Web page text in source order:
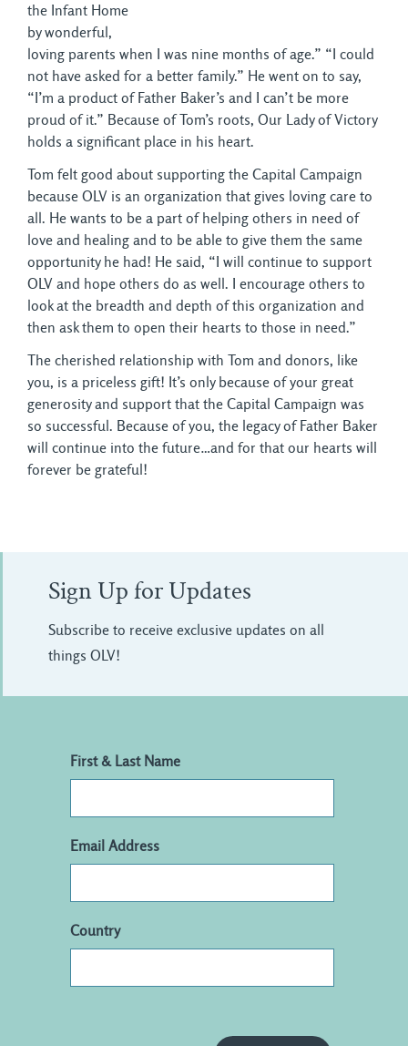
the Infant Home
by wonderful,
loving parents when I was nine months of age.” “I could
not have asked for a better family.” He went on to say,
“I’m a product of Father Baker’s and I can’t be more
proud of it.” Because of Tom’s roots, Our Lady of Victory
holds a significant place in his heart.
Tom felt good about supporting the Capital Campaign
because OLV is an organization that gives loving care to
all. He wants to be a part of helping others in need of
love and healing and to be able to give them the same
opportunity he had! He said, “I will continue to support
OLV and hope others do as well. I encourage others to
look at the breadth and depth of this organization and
then ask them to open their hearts to those in need.”
The cherished relationship with Tom and donors, like
you, is a priceless gift! It’s only because of your great
generosity and support that the Capital Campaign was
so successful. Because of you, the legacy of Father Baker
will continue into the future…and for that our hearts will
forever be grateful!
Sign Up for Updates
Subscribe to receive exclusive updates on all
things OLV!
First & Last Name
Email Address
Country